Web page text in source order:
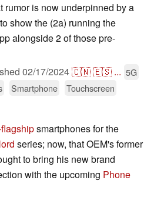
rumor is now underpinned by a
show the (2a) running the
alongside 2 of those pre-
02/17/2024🇨🇳🇪🇸 ... 5G
Smartphone
Touchscreen
smartphones for the
series; now, that OEM's former
to bring his new brand
with the upcoming Phone